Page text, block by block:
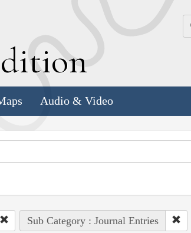
Audio & Video
Sub Category : Journal Entries